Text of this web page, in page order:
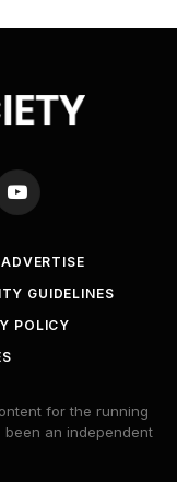
YouTube
ADVERTISE
GUIDELINES
POLICY
for the running
been an independent